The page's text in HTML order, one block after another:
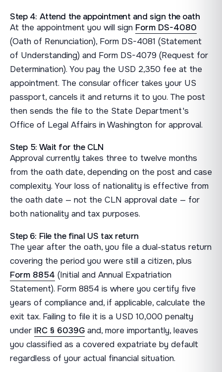
Step 4: Attend the appointment and sign the oath
At the appointment you will sign Form DS-4080
(Oath of Renunciation), Form DS-4081 (Statement
of Understanding) and Form DS-4079 (Request for
Determination). You pay the USD 2,350 fee at the
appointment. The consular officer takes your US
passport, cancels it and returns it to you. The post
then sends the file to the State Department's
Office of Legal Affairs in Washington for approval.
Step 5: Wait for the CLN
Approval currently takes three to twelve months
from the oath date, depending on the post and case
complexity. Your loss of nationality is effective from
the oath date — not the CLN approval date — for
both nationality and tax purposes.
Step 6: File the final US tax return
The year after the oath, you file a dual-status return
covering the period you were still a citizen, plus
Form 8854 (Initial and Annual Expatriation
Statement). Form 8854 is where you certify five
years of compliance and, if applicable, calculate the
exit tax. Failing to file it is a USD 10,000 penalty
under IRC § 6039G and, more importantly, leaves
you classified as a covered expatriate by default
regardless of your actual financial situation.